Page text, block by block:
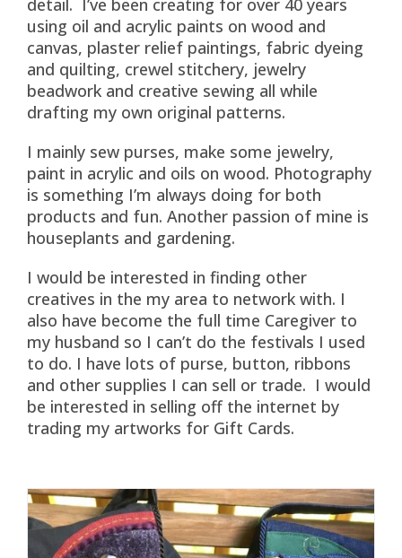
using oil and acrylic paints on wood and
canvas, plaster relief paintings, fabric dyeing
and quilting, crewel stitchery, jewelry
beadwork and creative sewing all while
drafting my own original patterns.
I mainly sew purses, make some jewelry,
paint in acrylic and oils on wood. Photography
is something I’m always doing for both
products and fun. Another passion of mine is
houseplants and gardening.
I would be interested in finding other
creatives in the my area to network with. I
also have become the full time Caregiver to
my husband so I can’t do the festivals I used
to do. I have lots of purse, button, ribbons
and other supplies I can sell or trade. I would
be interested in selling off the internet by
trading my artworks for Gift Cards.